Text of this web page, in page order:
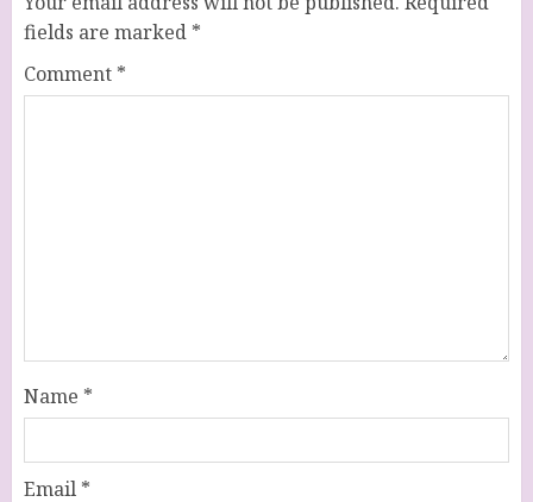
fields are marked *
Comment *
Name *
Email *